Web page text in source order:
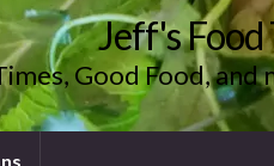
Jeff's Food
Good Food, and